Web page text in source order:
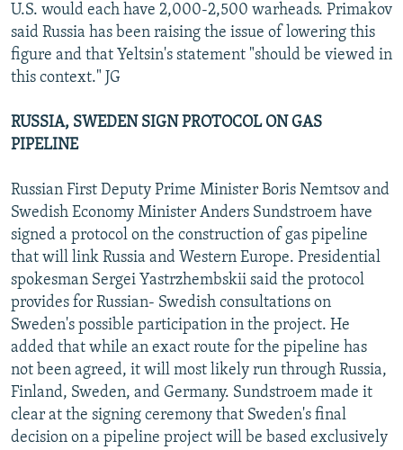
U.S. would each have 2,000-2,500 warheads. Primakov
said Russia has been raising the issue of lowering this
figure and that Yeltsin's statement "should be viewed in
this context." JG
RUSSIA, SWEDEN SIGN PROTOCOL ON GAS
PIPELINE
Russian First Deputy Prime Minister Boris Nemtsov and
Swedish Economy Minister Anders Sundstroem have
signed a protocol on the construction of gas pipeline
that will link Russia and Western Europe. Presidential
spokesman Sergei Yastrzhembskii said the protocol
provides for Russian- Swedish consultations on
Sweden's possible participation in the project. He
added that while an exact route for the pipeline has
not been agreed, it will most likely run through Russia,
Finland, Sweden, and Germany. Sundstroem made it
clear at the signing ceremony that Sweden's final
decision on a pipeline project will be based exclusively